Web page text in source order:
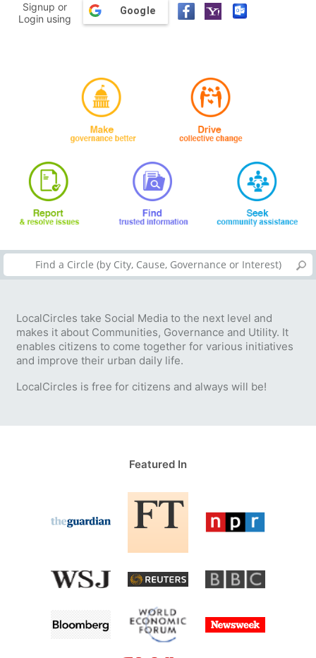
Signup or
Login using
Google
LocalCircles take Social Media to the next level and
makes it about Communities, Governance and Utility. It
enables citizens to come together for various initiatives
and improve their urban daily life.
LocalCircles is free for citizens and always will be!
Featured In